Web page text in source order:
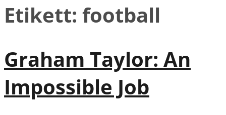
Etikett: football
Graham Taylor: An
Impossible Job